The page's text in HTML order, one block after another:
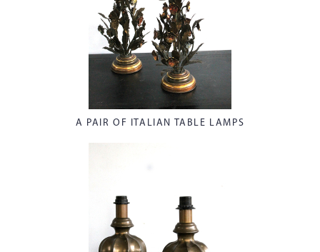
A PAIR OF ITALIAN TABLE LAMPS